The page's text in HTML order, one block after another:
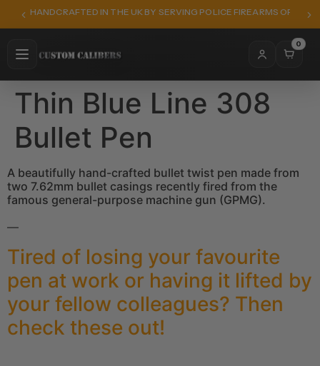
HANDCRAFTED IN THE UK BY SERVING POLICE FIREARMS
0
Thin Blue Line 308
Bullet Pen
A beautifully hand-crafted bullet twist pen made from
two 7.62mm bullet casings recently fired from the
famous general-purpose machine gun (GPMG).
—
Tired of losing your favourite
pen at work or having it lifted by
your fellow colleagues? Then
check these out!